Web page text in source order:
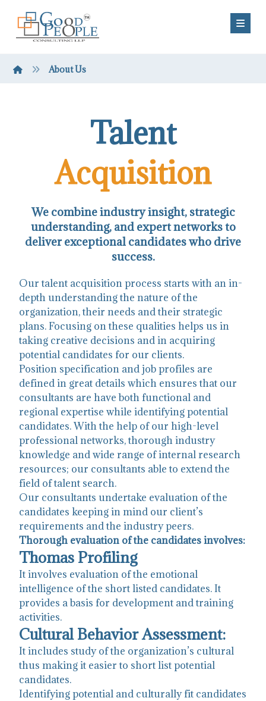
About Us
Talent
Acquisition
We combine industry insight, strategic
understanding, and expert networks to
deliver exceptional candidates who drive
success.
Our talent acquisition process starts with an in-
depth understanding the nature of the
organization, their needs and their strategic
plans. Focusing on these qualities helps us in
taking creative decisions and in acquiring
potential candidates for our clients.
Position specification and job profiles are
defined in great details which ensures that our
consultants are have both functional and
regional expertise while identifying potential
candidates. With the help of our high-level
professional networks, thorough industry
knowledge and wide range of internal research
resources; our consultants able to extend the
field of talent search.
Our consultants undertake evaluation of the
candidates keeping in mind our client’s
requirements and the industry peers.
Thorough evaluation of the candidates involves:
Thomas Profiling
It involves evaluation of the emotional
intelligence of the short listed candidates. It
provides a basis for development and training
activities.
Cultural Behavior Assessment:
It includes study of the organization’s cultural
thus making it easier to short list potential
candidates.
Identifying potential and culturally fit candidates